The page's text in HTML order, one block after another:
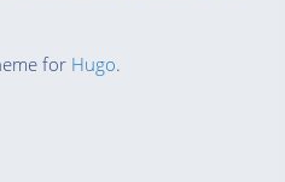
for Hugo.